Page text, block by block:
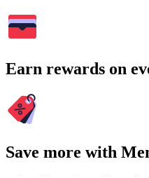
Earn rewards on
Save more with